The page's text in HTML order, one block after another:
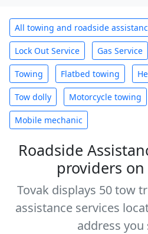
All towing and roadside
Lock Out Service Gas Service
Towing Flatbed towing
Tow dolly Motorcycle towing
Mobile mechanic
Roadside
providers
Tovak displays 50 tow
assistance services
address you